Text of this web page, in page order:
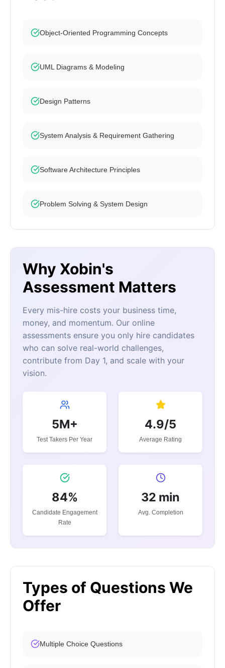
Object-Oriented Programming Concepts
UML Diagrams & Modeling
Design Patterns
System Analysis & Requirement Gathering
Software Architecture Principles
Problem Solving & System Design
Why Xobin's
Assessment Matters
Every mis-hire costs your business time,
money, and momentum. Our online
assessments ensure you only hire candidates
who can solve real-world challenges,
contribute from Day 1, and scale with your
vision.
5M+
Test Takers Per Year
4.9/5
Average Rating
84%
Candidate Engagement
Rate
32 min
Avg. Completion
Types of Questions We
Offer
Multiple Choice Questions